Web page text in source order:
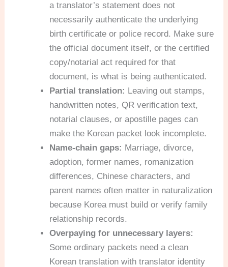
a translator’s statement does not
necessarily authenticate the underlying
birth certificate or police record. Make sure
the official document itself, or the certified
copy/notarial act required for that
document, is what is being authenticated.
Partial translation: Leaving out stamps,
handwritten notes, QR verification text,
notarial clauses, or apostille pages can
make the Korean packet look incomplete.
Name-chain gaps: Marriage, divorce,
adoption, former names, romanization
differences, Chinese characters, and
parent names often matter in naturalization
because Korea must build or verify family
relationship records.
Overpaying for unnecessary layers:
Some ordinary packets need a clean
Korean translation with translator identity